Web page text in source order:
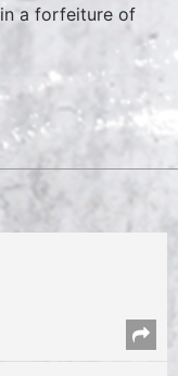
a forfeiture of